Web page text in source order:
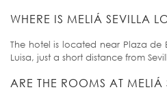
WHERE IS MELIÁ SEVILLA
The hotel is located near Plaza
Luisa, just a short distance from
ARE THE ROOMS AT MELIÁ